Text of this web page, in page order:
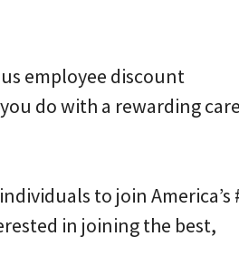
employee discount
do with a rewarding
to join America’s
in joining the best,